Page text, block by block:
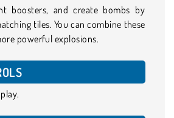
boosters, and create bombs by
tiles. You can combine these
powerful explosions.